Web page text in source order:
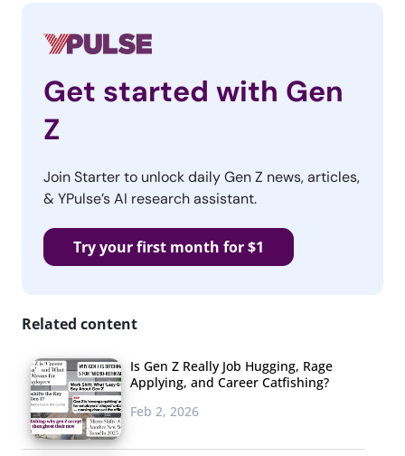
Get started with Gen
Z
Join Starter to unlock daily Gen Z news, articles,
& YPulse’s AI research assistant.
Try your first month for $1
Related content
Is Gen Z Really Job Hugging, Rage
Applying, and Career Catfishing?
Feb 2, 2026